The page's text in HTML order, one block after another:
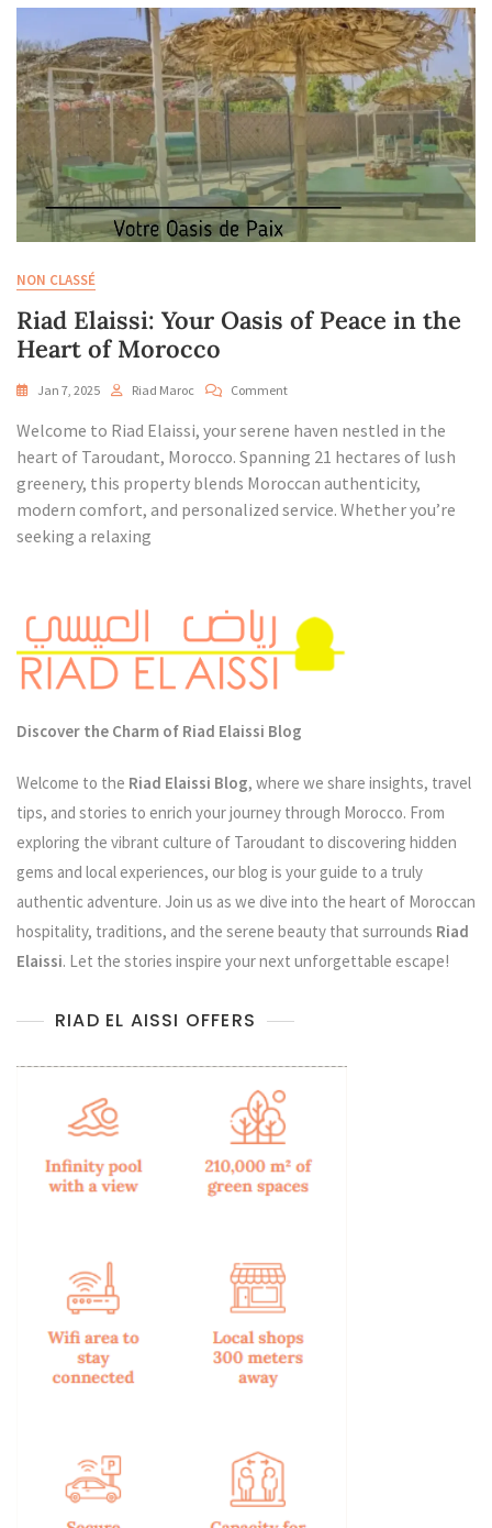
NON CLASSÉ
Riad Elaissi: Your Oasis of Peace in the
Heart of Morocco
Jan 7, 2025 Riad Maroc CommentOn
Elaissi:
Your
Of
Peace
Morocco
Welcome to Riad Elaissi, your serene haven nestled in the
heart of Taroudant, Morocco. Spanning 21 hectares of lush
greenery, this property blends Moroccan authenticity,
modern comfort, and personalized service. Whether you’re
seeking a relaxing
Discover the Charm of Riad Elaissi Blog
Welcome to the Riad Elaissi Blog, where we share insights, travel
tips, and stories to enrich your journey through Morocco. From
exploring the vibrant culture of Taroudant to discovering hidden
gems and local experiences, our blog is your guide to a truly
authentic adventure. Join us as we dive into the heart of Moroccan
hospitality, traditions, and the serene beauty that surrounds Riad
Elaissi. Let the stories inspire your next unforgettable escape!
RIAD EL AISSI OFFERS